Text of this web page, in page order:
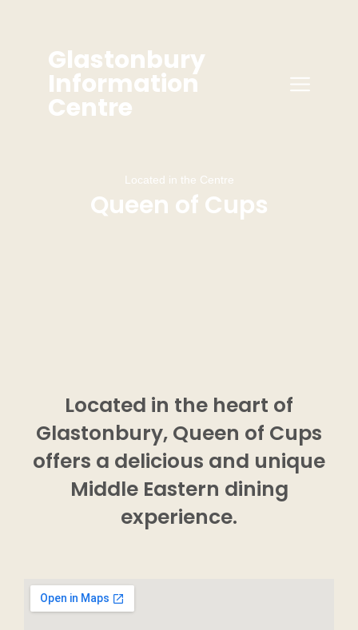
Glastonbury
Information
Centre
Located in the Centre
Queen of Cups
Located in the heart of
Glastonbury, Queen of Cups
offers a delicious and unique
Middle Eastern dining
experience.